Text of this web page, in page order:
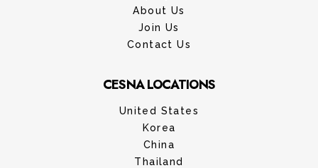
About Us
Join Us
Contact Us
CESNA LOCATIONS
United States
Korea
China
Thailand